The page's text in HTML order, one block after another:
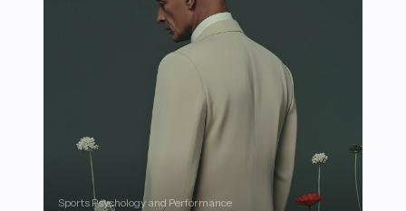
Sports Psychology and Performance